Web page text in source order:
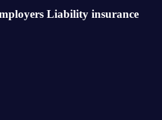
Liability insurance